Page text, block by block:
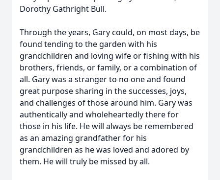
Dorothy Gathright Bull.
Through the years, Gary could, on most days, be
found tending to the garden with his
grandchildren and loving wife or fishing with his
brothers, friends, or family, or a combination of
all. Gary was a stranger to no one and found
great purpose sharing in the successes, joys,
and challenges of those around him. Gary was
authentically and wholeheartedly there for
those in his life. He will always be remembered
as an amazing grandfather for his
grandchildren as he was loved and adored by
them. He will truly be missed by all.